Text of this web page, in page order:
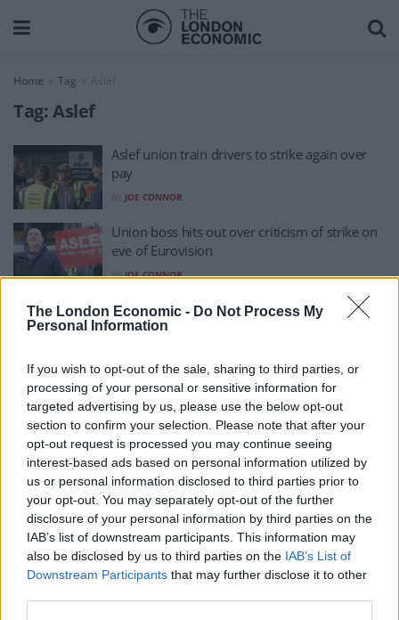
The London Economic - Do Not Process My
Personal Information
If you wish to opt-out of the sale, sharing to third parties, or
processing of your personal or sensitive information for
targeted advertising by us, please use the below opt-out
section to confirm your selection. Please note that after your
opt-out request is processed you may continue seeing
interest-based ads based on personal information utilized by
us or personal information disclosed to third parties prior to
your opt-out. You may separately opt-out of the further
disclosure of your personal information by third parties on the
IAB’s list of downstream participants. This information may
also be disclosed by us to third parties on the IAB’s List of
Downstream Participants that may further disclose it to other
Home Tag Aslef
Tag:Aslef
Aslef union train drivers to strike again over
pay
JOE CONNOR
Union boss hits out over criticism of strike on
eve of Eurovision
BY JOE CONNOR
Train drivers to stage three fresh strikes –
including on FA Cup final day
About Us
TheLondonEconomic.com – Open, accessible and accountable
news, sport, culture and lifestyle.
Read more